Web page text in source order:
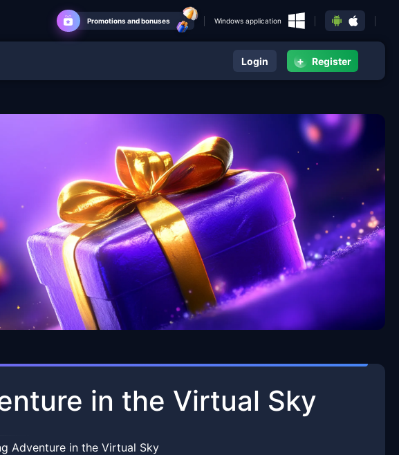
Promotions and bonuses Windows application
Login + Register
in the Virtual Sky
Adventure in the Virtual Sky